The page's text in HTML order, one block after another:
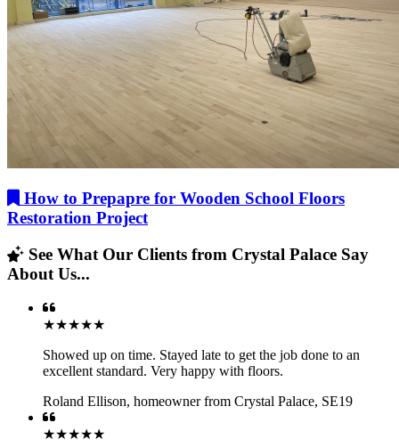
How to Prepapre for Wooden School Floors
Restoration Project
See What Our Clients from Crystal Palace Say
About Us...
★★★★★
Showed up on time. Stayed late to get the job done to an
excellent standard. Very happy with floors.
Roland Ellison, homeowner from Crystal Palace, SE19
★★★★★